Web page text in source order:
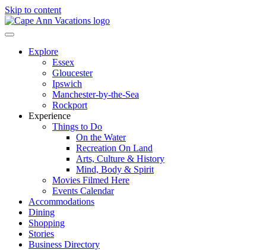
Skip to content
Explore
Essex
Gloucester
Ipswich
Manchester-by-the-Sea
Rockport
Experience
Things to Do
On the Water
Recreation On Land
Arts, Culture & History
Mind, Body & Spirit
Movies Filmed Here
Events Calendar
Accommodations
Dining
Shopping
Stories
Business Directory